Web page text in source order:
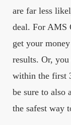
are far less
deal. For AMS
get your
results. Or,
within the first
be sure to also
the safest way